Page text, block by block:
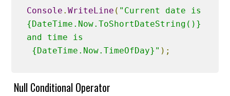
Console .WriteLine ( "Current date is
{DateTime.Now.ToShortDateString()}
and time is
{DateTime.Now.TimeOfDay}" );
Null Conditional Operator